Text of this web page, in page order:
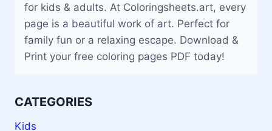
for kids & adults. At Coloringsheets.art, every
page is a beautiful work of art. Perfect for
family fun or a relaxing escape. Download &
Print your free coloring pages PDF today!
CATEGORIES
Kids